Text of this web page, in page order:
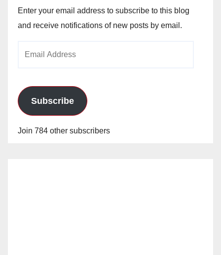
Enter your email address to subscribe to this blog
and receive notifications of new posts by email.
Subscribe
Join 784 other subscribers